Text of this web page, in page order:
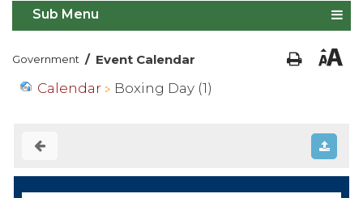
Sub Menu
Government / Event Calendar
Calendar Boxing Day (1)